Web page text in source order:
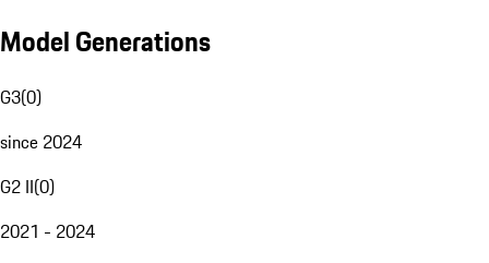
Model Generations
G3(0)
since 2024
G2 II(0)
2021 - 2024